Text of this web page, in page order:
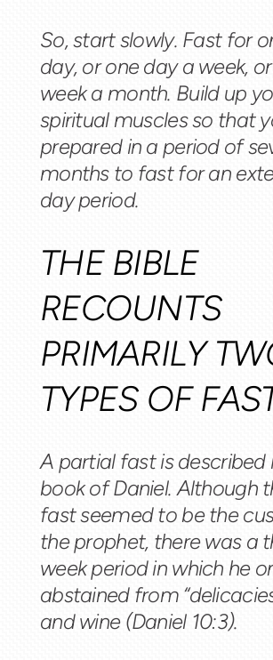
So, start slowly. Fast for
day, or one day a week,
week a month. Build up
spiritual muscles so that
prepared in a period of
months to fast for an
day period.
THE BIBLE
RECOUNTS
PRIMARILY
TYPES OF
A partial fast is described
book of Daniel. Although
fast seemed to be the
the prophet, there was a
week period in which he
abstained from
and wine (Daniel 10:3).